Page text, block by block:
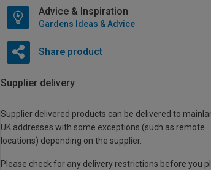
Advice & Inspiration
Gardens Ideas & Advice
Share product
Supplier delivery
Supplier delivered products can be delivered to
UK addresses with some exceptions (such as remote
locations) depending on the supplier.
Please check for any delivery restrictions before you